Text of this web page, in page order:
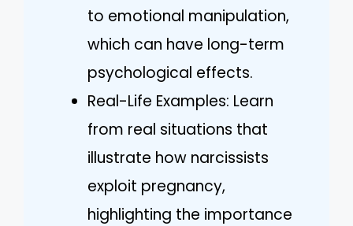
to emotional manipulation,
which can have long-term
psychological effects.
Real-Life Examples: Learn
from real situations that
illustrate how narcissists
exploit pregnancy,
highlighting the importance